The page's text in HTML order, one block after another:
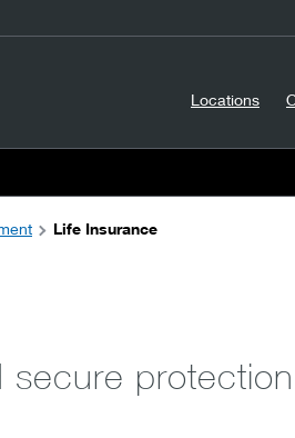
Locations
Life Insurance
secure